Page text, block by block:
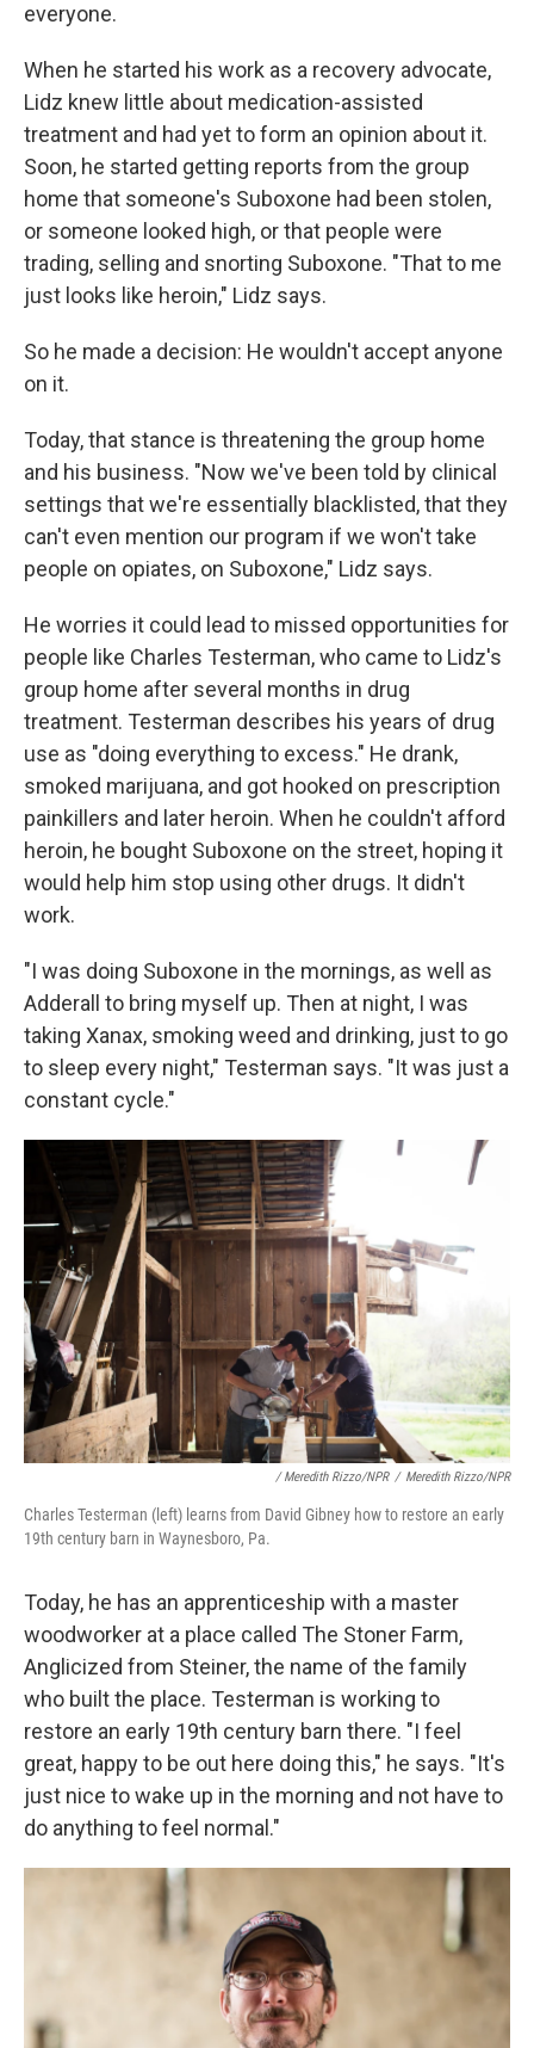
everyone.
When he started his work as a recovery advocate,
Lidz knew little about medication-assisted
treatment and had yet to form an opinion about it.
Soon, he started getting reports from the group
home that someone's Suboxone had been stolen,
or someone looked high, or that people were
trading, selling and snorting Suboxone. "That to me
just looks like heroin," Lidz says.
So he made a decision: He wouldn't accept anyone
on it.
Today, that stance is threatening the group home
and his business. "Now we've been told by clinical
settings that we're essentially blacklisted, that they
can't even mention our program if we won't take
people on opiates, on Suboxone," Lidz says.
He worries it could lead to missed opportunities for
people like Charles Testerman, who came to Lidz's
group home after several months in drug
treatment. Testerman describes his years of drug
use as "doing everything to excess." He drank,
smoked marijuana, and got hooked on prescription
painkillers and later heroin. When he couldn't afford
heroin, he bought Suboxone on the street, hoping it
would help him stop using other drugs. It didn't
work.
"I was doing Suboxone in the mornings, as well as
Adderall to bring myself up. Then at night, I was
taking Xanax, smoking weed and drinking, just to go
to sleep every night," Testerman says. "It was just a
constant cycle."
/ Meredith Rizzo/NPR / Meredith Rizzo/NPR
Charles Testerman (left) learns from David Gibney how to restore an early
19th century barn in Waynesboro, Pa.
Today, he has an apprenticeship with a master
woodworker at a place called The Stoner Farm,
Anglicized from Steiner, the name of the family
who built the place. Testerman is working to
restore an early 19th century barn there. "I feel
great, happy to be out here doing this," he says. "It's
just nice to wake up in the morning and not have to
do anything to feel normal."